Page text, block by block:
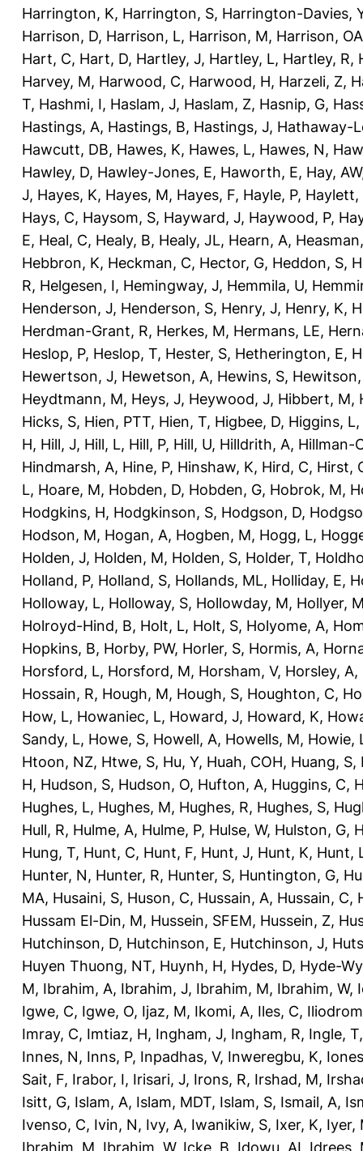
Harrington, K, Harrington, S, Harrington-Davies,
Harrison, D, Harrison, L, Harrison, M, Harrison, OA
Hart, C, Hart, D, Hartley, J, Hartley, L, Hartley, R,
Harvey, M, Harwood, C, Harwood, H, Harzeli, Z,
T, Hashmi, I, Haslam, J, Haslam, Z, Hasnip, G,
Hastings, A, Hastings, B, Hastings, J, Hathaway-
Hawcutt, DB, Hawes, K, Hawes, L, Hawes, N,
Hawley, D, Hawley-Jones, E, Haworth, E, Hay, AW
J, Hayes, K, Hayes, M, Hayes, F, Hayle, P, Haylett,
Hays, C, Haysom, S, Hayward, J, Haywood, P,
E, Heal, C, Healy, B, Healy, JL, Hearn, A,
Hebbron, K, Heckman, C, Hector, G, Heddon, S,
R, Helgesen, I, Hemingway, J, Hemmila, U,
Henderson, J, Henderson, S, Henry, J, Henry, K,
Herdman-Grant, R, Herkes, M, Hermans, LE,
Heslop, P, Heslop, T, Hester, S, Hetherington, E,
Hewertson, J, Hewetson, A, Hewins, S,
Heydtmann, M, Heys, J, Heywood, J, Hibbert, M,
Hicks, S, Hien, PTT, Hien, T, Higbee, D, Higgins, L,
H, Hill, J, Hill, L, Hill, P, Hill, U, Hilldrith, A, Hillman-
Hindmarsh, A, Hine, P, Hinshaw, K, Hird, C, Hirst,
L, Hoare, M, Hobden, D, Hobden, G, Hobrok, M,
Hodgkins, H, Hodgkinson, S, Hodgson, D,
Hodson, M, Hogan, A, Hogben, M, Hogg, L,
Holden, J, Holden, M, Holden, S, Holder, T,
Holland, P, Holland, S, Hollands, ML, Holliday, E,
Holloway, L, Holloway, S, Hollowday, M, Hollyer,
Holroyd-Hind, B, Holt, L, Holt, S, Holyome, A,
Hopkins, B, Horby, PW, Horler, S, Hormis, A,
Horsford, L, Horsford, M, Horsham, V, Horsley, A,
Hossain, R, Hough, M, Hough, S, Houghton, C,
How, L, Howaniec, L, Howard, J, Howard, K,
Sandy, L, Howe, S, Howell, A, Howells, M, Howie,
Htoon, NZ, Htwe, S, Hu, Y, Huah, COH, Huang, S,
H, Hudson, S, Hudson, O, Hufton, A, Huggins, C,
Hughes, L, Hughes, M, Hughes, R, Hughes, S,
Hull, R, Hulme, A, Hulme, P, Hulse, W, Hulston, G,
Hung, T, Hunt, C, Hunt, F, Hunt, J, Hunt, K, Hunt,
Hunter, N, Hunter, R, Hunter, S, Huntington, G,
MA, Husaini, S, Huson, C, Hussain, A, Hussain, C,
Hussam El-Din, M, Hussein, SFEM, Hussein, Z,
Hutchinson, D, Hutchinson, E, Hutchinson, J,
Huyen Thuong, NT, Huynh, H, Hydes, D, Hyde-
M, Ibrahim, A, Ibrahim, J, Ibrahim, M, Ibrahim, W,
Igwe, C, Igwe, O, Ijaz, M, Ikomi, A, Iles, C,
Imray, C, Imtiaz, H, Ingham, J, Ingham, R, Ingle, T
Innes, N, Inns, P, Inpadhas, V, Inweregbu, K,
Sait, F, Irabor, I, Irisari, J, Irons, R, Irshad, M,
Isitt, G, Islam, A, Islam, MDT, Islam, S, Ismail, A,
Ivenso, C, Ivin, N, Ivy, A, Iwanikiw, S, Ixer, K, Iyer,
Ibrahim, M Ibrahim, W, Icke, B Idowu, AI Idrees,